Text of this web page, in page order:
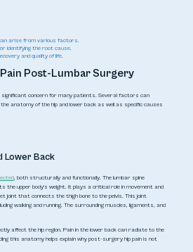
arise from various factors.
identifying the root cause.
and quality of life.
Post-Lumbar Surgery
significant concern for many patients. Several factors can
anatomy of the hip and lower back as well as specific causes
Lower Back
, both structurally and functionally. The lumbar spine
the upper body's weight. It plays a critical role in movement and
joint that connects the thigh bone to the pelvis. This joint
walking and running. The surrounding muscles, ligaments, and
affect the hip region. Pain in the lower back can radiate to the
this anatomy helps explain why post-surgery hip pain is not